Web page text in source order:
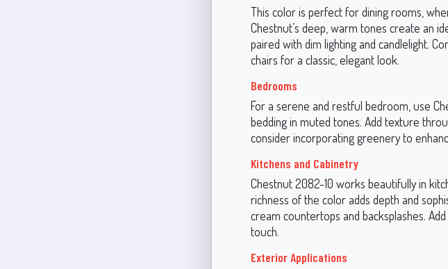
This color is perfect for dining rooms,
Chestnut’s deep, warm tones create an
paired with dim lighting and candlelight.
chairs for a classic, elegant look.
Bedrooms
For a serene and restful bedroom, use
bedding in muted tones. Add texture
consider incorporating greenery to
Kitchens and Cabinetry
Chestnut 2082-10 works beautifully in
richness of the color adds depth and
cream countertops and backsplashes.
touch.
Exterior Applications